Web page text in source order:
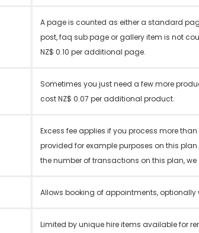
A page is counted as either a standard
post, faq sub page or gallery item is not
NZ$ 0.10 per additional page.
Sometimes you just need a few more
cost NZ$ 0.07 per additional product.
Excess fee applies if you process more
provided for example purposes on this
the number of transactions on this plan,
Allows booking of appointments,
Limited by unique hire items available for